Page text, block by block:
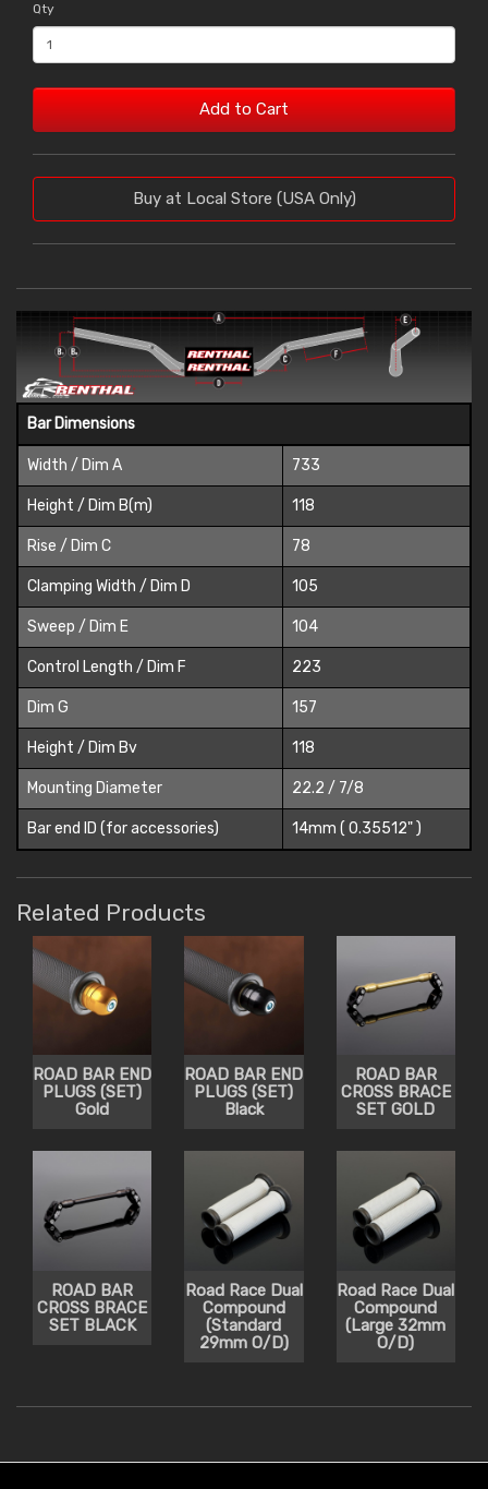
Qty
Add to Cart
Buy at Local Store (USA Only)
Bar Dimensions
Width / Dim A 733
Height / Dim B(m) 118
Rise / Dim C 78
Clamping Width / Dim D 105
Sweep / Dim E 104
Control Length / Dim F 223
Dim G 157
Height / Dim Bv 118
Mounting Diameter 22.2 / 7/8
Bar end ID (for accessories) 14mm ( 0.35512" )
Related Products
ROAD BAR END
PLUGS (SET)
Gold
ROAD BAR END
PLUGS (SET)
Black
ROAD BAR
CROSS BRACE
SET GOLD
ROAD BAR
CROSS BRACE
SET BLACK
Road Race Dual
Compound
(Standard
29mm O/D)
Road Race Dual
Compound
(Large 32mm
O/D)